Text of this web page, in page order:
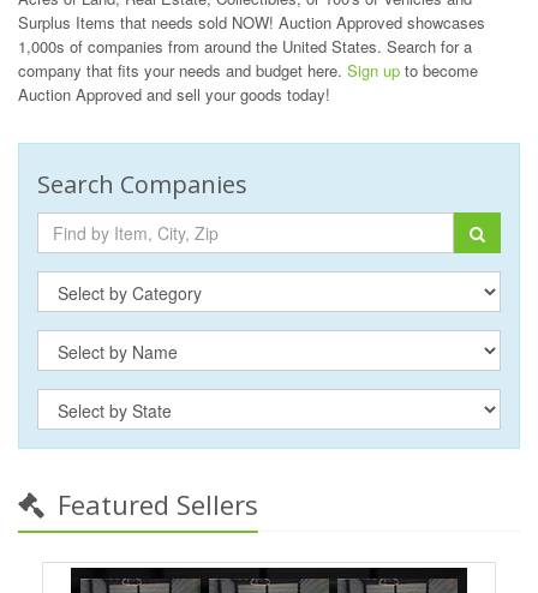
Surplus Items that needs sold NOW! Auction Approved showcases
1,000s of companies from around the United States. Search for a
company that fits your needs and budget here. Sign up to become
Auction Approved and sell your goods today!
Search Companies
Featured Sellers